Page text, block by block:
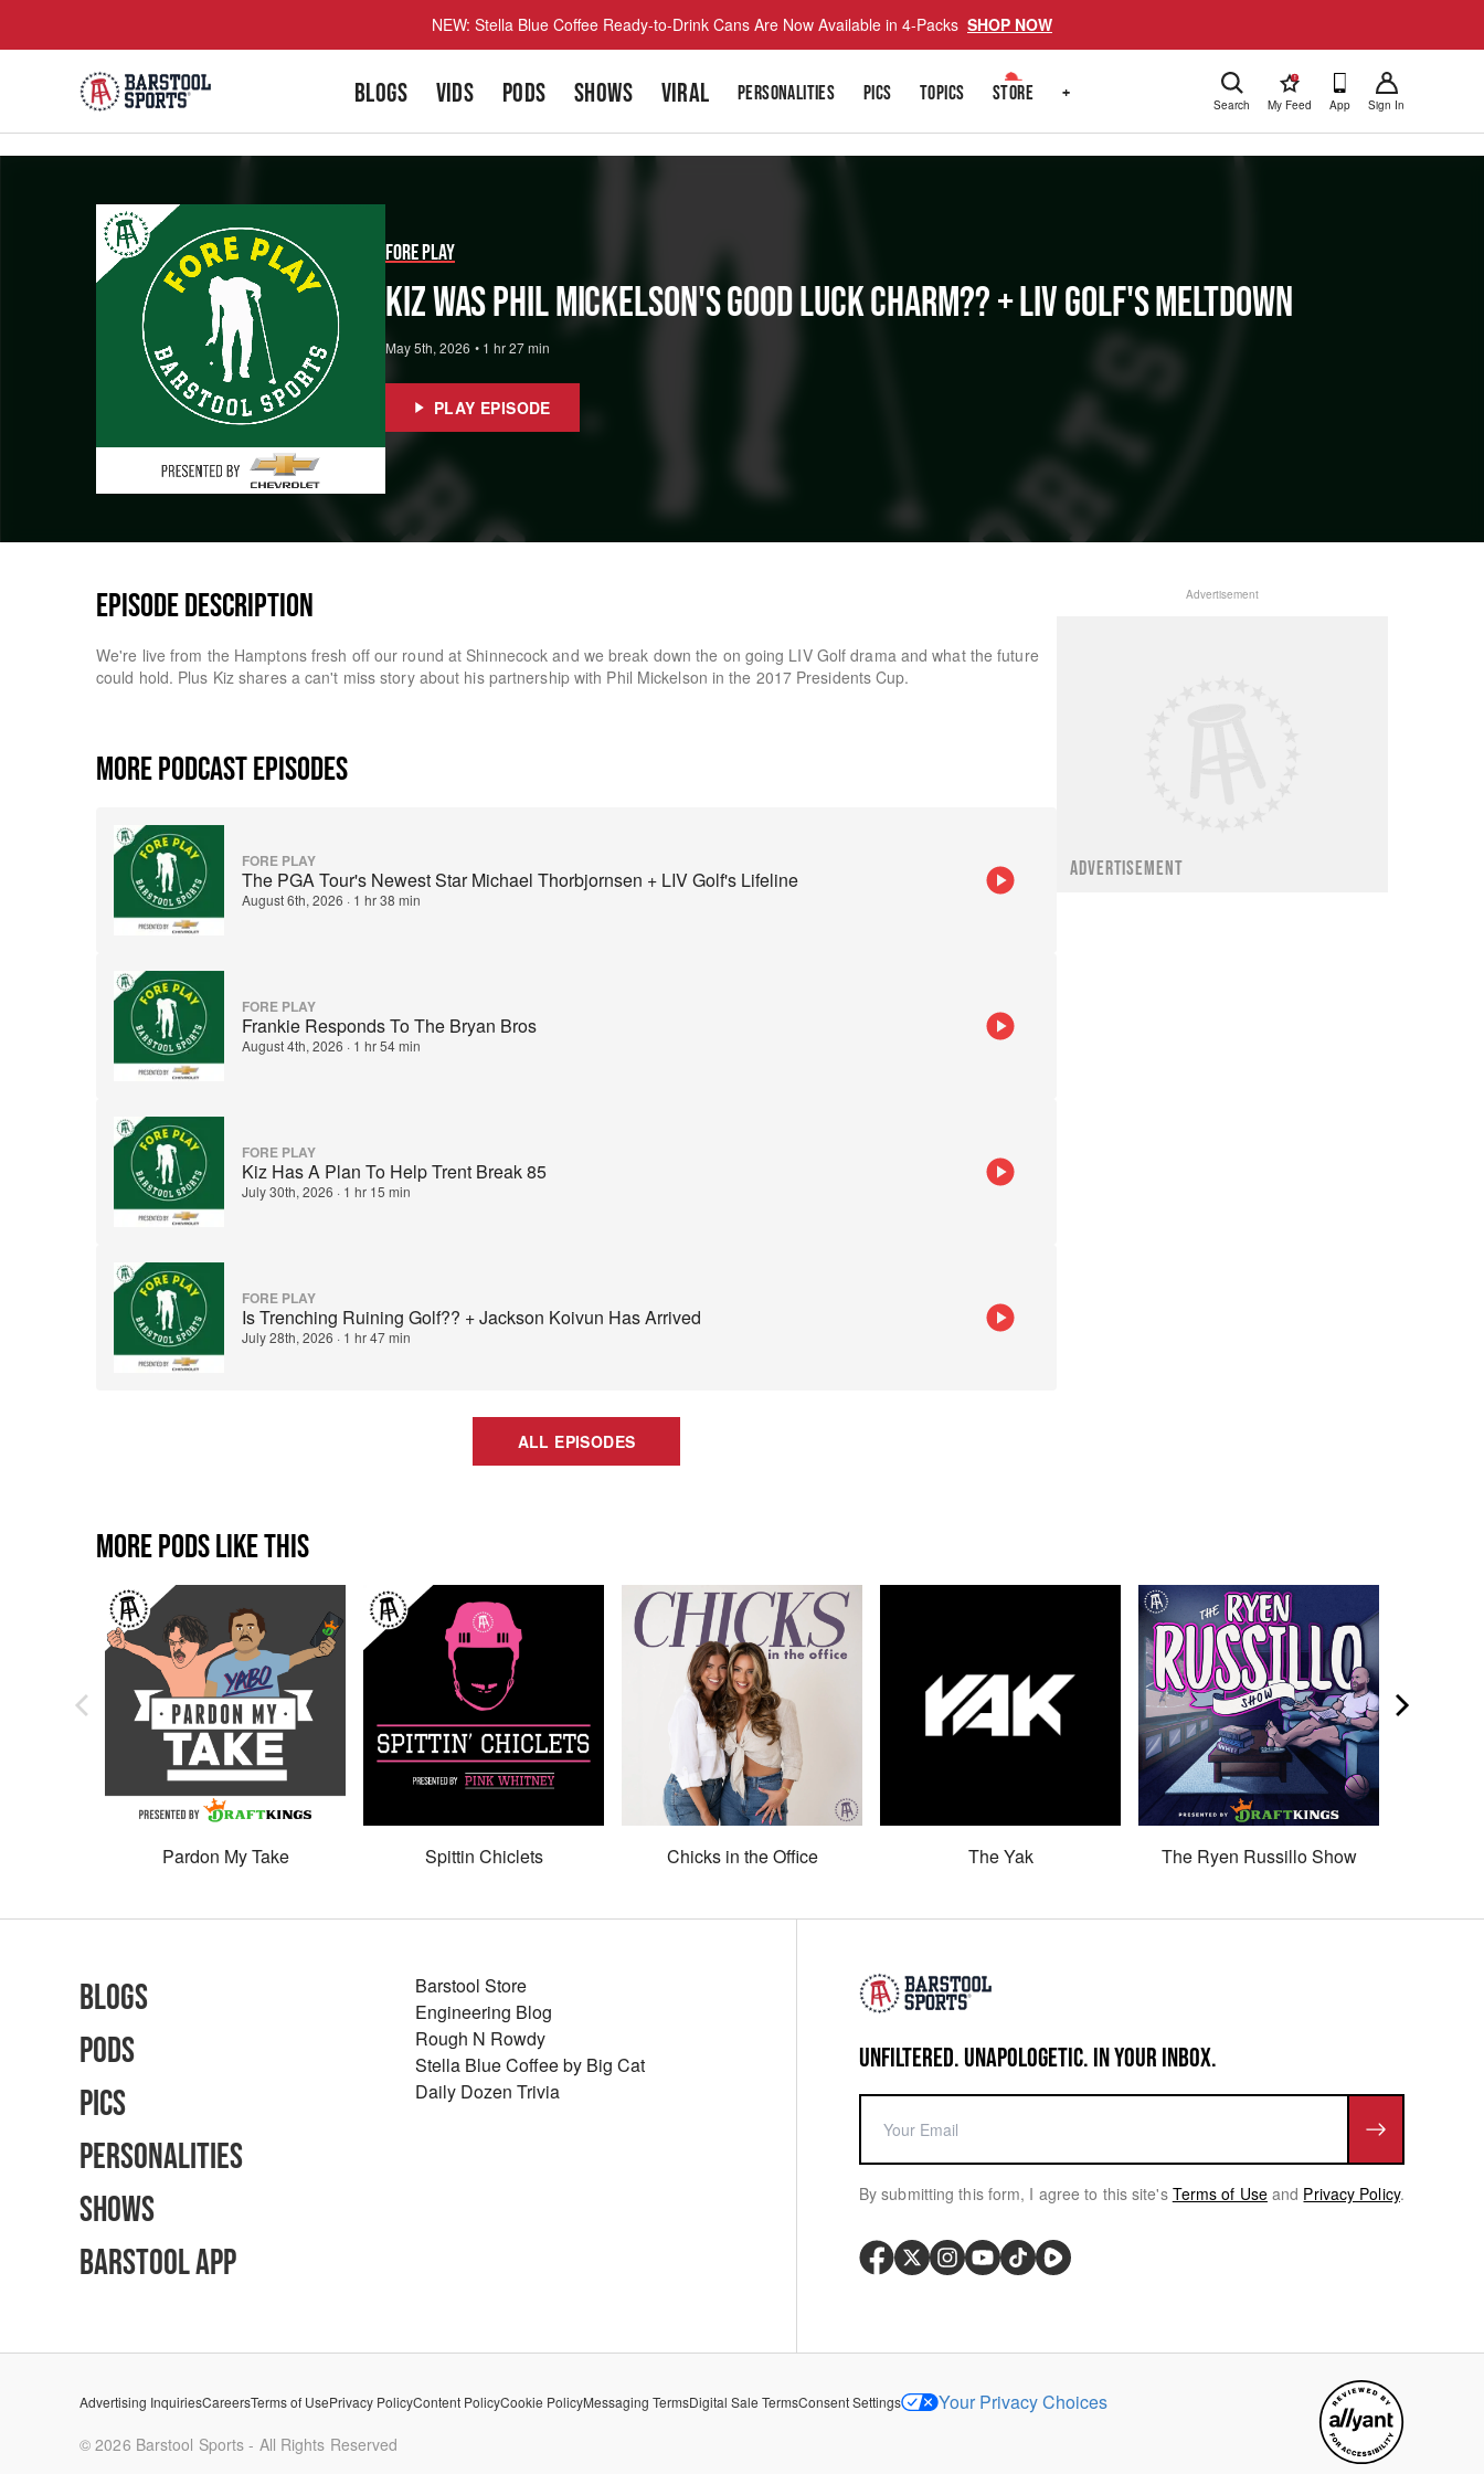
NEW: Stella Blue Coffee Ready-to-Drink Cans Are Now Available in 4-Packs SHOP NOW
BLOGS VIDS PODS SHOWS VIRAL PERSONALITIES PICS TOPICS STORE + Search
!
My Feed App Sign In
Fore Play
Kiz Was Phil Mickelson's Good Luck Charm?? + LIV Golf's Meltdown
May 5th, 2026 • 1 hr 27 min
PLAY EPISODE
EPISODE DESCRIPTION
We're live from the Hamptons fresh off our round at Shinnecock and we break down the on going LIV Golf drama and what the future
could hold. Plus Kiz shares a can't miss story about his partnership with Phil Mickelson in the 2017 Presidents Cup.
MORE PODCAST EPISODES
FORE PLAY
The PGA Tour's Newest Star Michael Thorbjornsen + LIV Golf's Lifeline
August 6th, 2026 · 1 hr 38 min
FORE PLAY
Frankie Responds To The Bryan Bros
August 4th, 2026 · 1 hr 54 min
FORE PLAY
Kiz Has A Plan To Help Trent Break 85
July 30th, 2026 · 1 hr 15 min
FORE PLAY
Is Trenching Ruining Golf?? + Jackson Koivun Has Arrived
July 28th, 2026 · 1 hr 47 min
ALL EPISODES
Advertisement
ADVERTISEMENT
MORE PODS LIKE THIS
Pardon My Take Spittin Chiclets Chicks in the Office The Yak The Ryen Russillo Show
UNFILTERED. UNAPOLOGETIC. IN YOUR INBOX.
By submitting this form, I agree to this site's Terms of Use and Privacy Policy.
Blogs
Pods
Pics
Personalities
Shows
Barstool App
Barstool Store
Engineering Blog
Rough N Rowdy
Stella Blue Coffee by Big Cat
Daily Dozen Trivia
Advertising InquiriesCareersTerms of UsePrivacy PolicyContent PolicyCookie PolicyMessaging TermsDigital Sale TermsConsent Settings Your Privacy Choices
©2026 Barstool Sports - All Rights Reserved